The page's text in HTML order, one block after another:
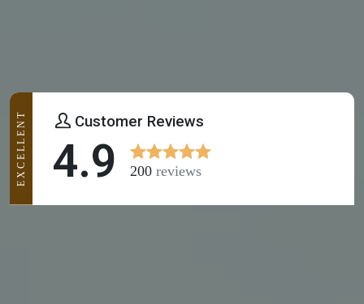
Customer Reviews
4.9 200 reviews
EXCELLENT